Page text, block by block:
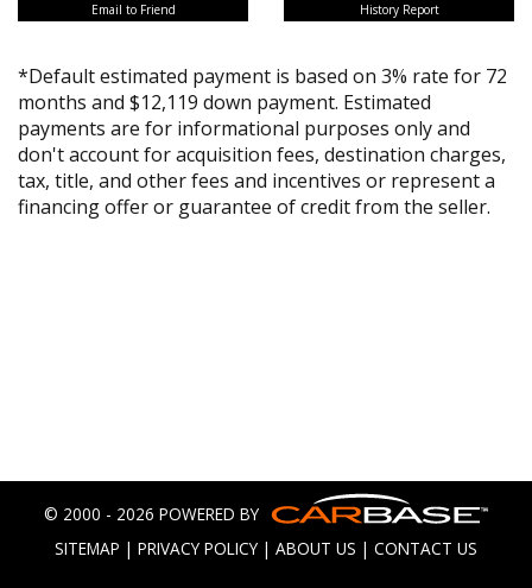
Email to Friend History Report
*Default estimated payment is based on 3% rate for 72
months and $12,119 down payment. Estimated
payments are for informational purposes only and
don't account for acquisition fees, destination charges,
tax, title, and other fees and incentives or represent a
financing offer or guarantee of credit from the seller.
© 2000 - 2026 POWERED BY
SITEMAP | PRIVACY POLICY | ABOUT US | CONTACT US